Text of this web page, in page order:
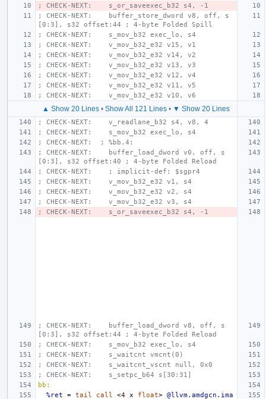
; CHECK-NEXT:    s_or_saveexec_b32 s4, -1
; CHECK-NEXT:    buffer_store_dword v8, off, s
[0:3], s32 offset:44 ; 4-byte Folded Spill
; CHECK-NEXT:    s_mov_b32 exec_lo, s4
; CHECK-NEXT:    v_mov_b32_e32 v15, v1
; CHECK-NEXT:    v_mov_b32_e32 v14, v2
; CHECK-NEXT:    v_mov_b32_e32 v13, v3
; CHECK-NEXT:    v_mov_b32_e32 v12, v4
; CHECK-NEXT:    v_mov_b32_e32 v11, v5
; CHECK-NEXT:    v_mov_b32_e32 v10, v6
▲ Show 20 Lines • Show All 121 Lines • ▼ Show 20 Lines
; CHECK-NEXT:    v_readlane_b32 s4, v8, 4
; CHECK-NEXT:    s_mov_b32 exec_lo, s4
; CHECK-NEXT:  ; %bb.4:
; CHECK-NEXT:    buffer_load_dword v0, off, s
[0:3], s32 offset:40 ; 4-byte Folded Reload
; CHECK-NEXT:    ; implicit-def: $sgpr4
; CHECK-NEXT:    v_mov_b32_e32 v1, s4
; CHECK-NEXT:    v_mov_b32_e32 v2, s4
; CHECK-NEXT:    v_mov_b32_e32 v3, s4
; CHECK-NEXT:    s_or_saveexec_b32 s4, -1
; CHECK-NEXT:    buffer_load_dword v8, off, s
[0:3], s32 offset:44 ; 4-byte Folded Reload
; CHECK-NEXT:    s_mov_b32 exec_lo, s4
; CHECK-NEXT:    s_waitcnt vmcnt(0)
; CHECK-NEXT:    s_waitcnt_vscnt null, 0x0
; CHECK-NEXT:    s_setpc_b64 s[30:31]
bb:
%ret
= tail call <4 x float> @llvm.amdgcn.ima